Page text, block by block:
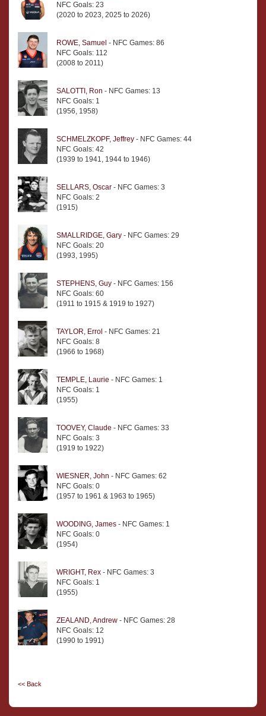
NFC Goals: 23
(2020 to 2023, 2025 to 2026)
ROWE, Samuel - NFC Games: 86
NFC Goals: 112
(2008 to 2011)
SALOTTI, Ron - NFC Games: 13
NFC Goals: 1
(1956, 1958)
SCHMELZKOPF, Jeffrey - NFC Games: 44
NFC Goals: 42
(1939 to 1941, 1944 to 1946)
SELLARS, Oscar - NFC Games: 3
NFC Goals: 2
(1915)
SMALLRIDGE, Gary - NFC Games: 29
NFC Goals: 20
(1993, 1995)
STEPHENS, Guy - NFC Games: 156
NFC Goals: 60
(1911 to 1915 & 1919 to 1927)
TAYLOR, Errol - NFC Games: 21
NFC Goals: 8
(1966 to 1968)
TEMPLE, Laurie - NFC Games: 1
NFC Goals: 1
(1955)
TOOVEY, Claude - NFC Games: 33
NFC Goals: 3
(1919 to 1922)
WIESNER, John - NFC Games: 62
NFC Goals: 0
(1957 to 1961 & 1963 to 1965)
WOODING, James - NFC Games: 1
NFC Goals: 0
(1954)
WRIGHT, Rex - NFC Games: 3
NFC Goals: 1
(1955)
ZEALAND, Andrew - NFC Games: 28
NFC Goals: 12
(1990 to 1991)
<< Back